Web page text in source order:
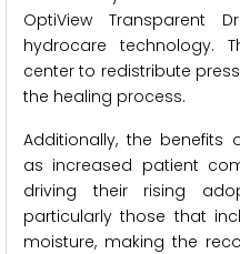
OptiView Transparent
hydrocare technology.
center to redistribute
the healing process.
Additionally, the benefits
as increased patient
driving their rising
particularly those that
moisture, making the